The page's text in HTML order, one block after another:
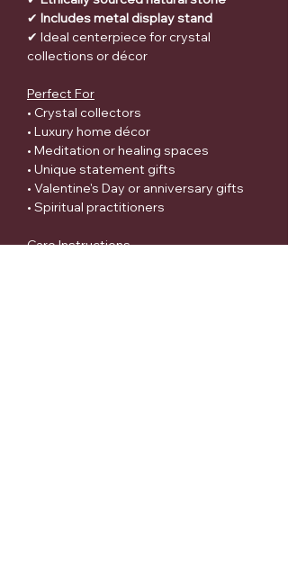
✔ Includes metal display stand
✔ Ideal centerpiece for crystal
collections or décor
Perfect For
• Crystal collectors
• Luxury home décor
• Meditation or healing spaces
• Unique statement gifts
• Valentine's Day or anniversary gifts
• Spiritual practitioners
Care Instructions